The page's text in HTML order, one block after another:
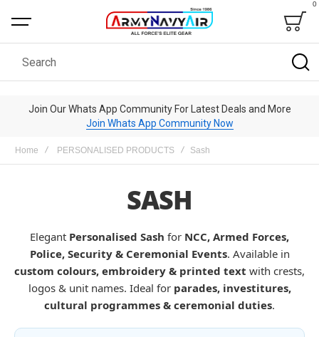
Bag
0
Search
Join Our Whats App Community For Latest Deals and More
Join Whats App Community Now
Home PERSONALISED PRODUCTS Sash
SASH
Elegant Personalised Sash for NCC, Armed Forces,
Police, Security & Ceremonial Events. Available in
custom colours, embroidery & printed text with crests,
logos & unit names. Ideal for parades, investitures,
cultural programmes & ceremonial duties.